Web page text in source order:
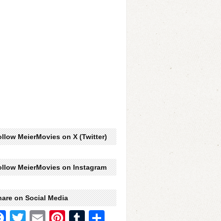
MeierMovies on X (Twitter)
MeierMovies on Instagram
on Social Media